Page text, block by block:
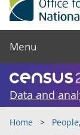
Menu
Data and
Home